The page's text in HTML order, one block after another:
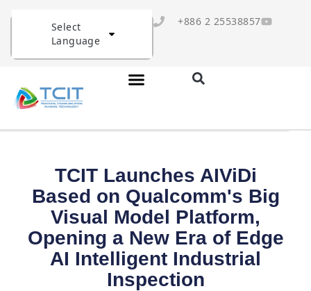
Select
Language
+886 2 25538857
TCIT Launches AIViDi
Based on Qualcomm's Big
Visual Model Platform,
Opening a New Era of Edge
AI Intelligent Industrial
Inspection